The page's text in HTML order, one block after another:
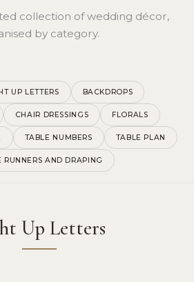
collection of wedding décor,
by category.
UP LETTERS BACKDROPS
CHAIR DRESSINGS FLORALS
TABLE NUMBERS TABLE PLAN
RUNNERS AND DRAPING
Up Letters